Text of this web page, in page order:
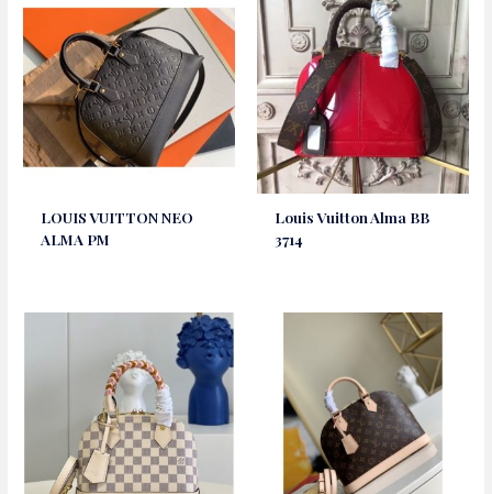
LOUIS VUITTON NEO
ALMA PM
Louis Vuitton Alma BB
3714